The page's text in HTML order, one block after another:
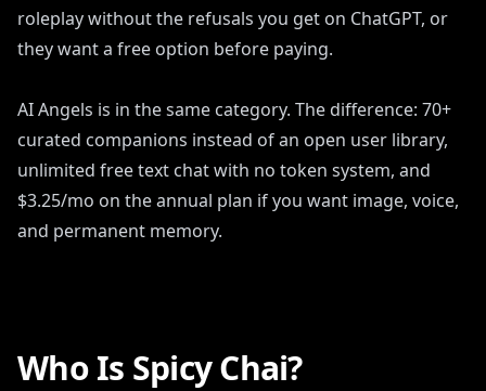
roleplay without the refusals you get on ChatGPT, or
they want a free option before paying.
AI Angels is in the same category. The difference: 70+
curated companions instead of an open user library,
unlimited free text chat with no token system, and
$3.25/mo on the annual plan if you want image, voice,
and permanent memory.
Who Is Spicy Chai?